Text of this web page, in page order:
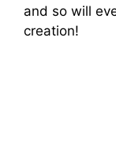
and so will
creation!